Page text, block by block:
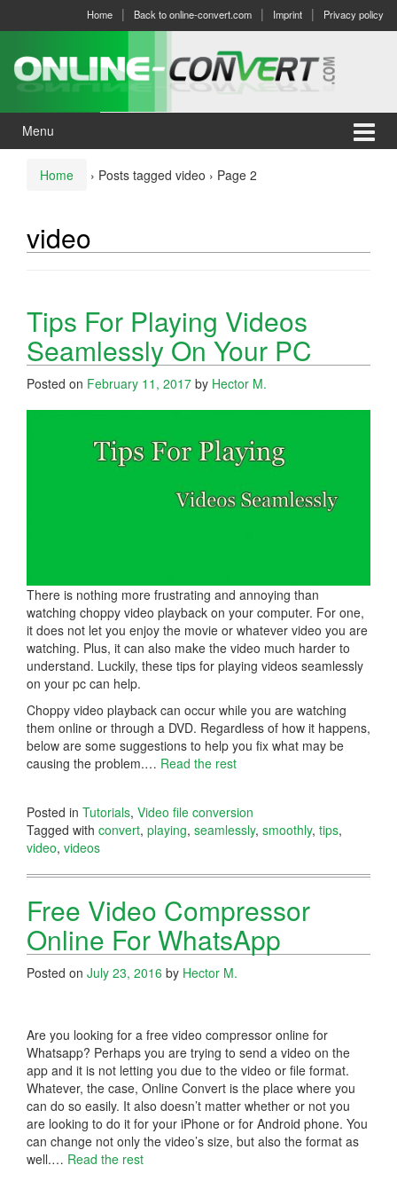
menu
Home Back to online-convert.com Imprint Privacy policy
Menu
Home › Posts tagged video › Page 2
video
Tips For Playing Videos
Seamlessly On Your PC
Posted on February 11, 2017 by Hector M.
There is nothing more frustrating and annoying than
watching choppy video playback on your computer. For one,
it does not let you enjoy the movie or whatever video you are
watching. Plus, it can also make the video much harder to
understand. Luckily, these tips for playing videos seamlessly
on your pc can help.
Choppy video playback can occur while you are watching
them online or through a DVD. Regardless of how it happens,
below are some suggestions to help you fix what may be
causing the problem.… Read the rest
Posted in Tutorials, Video file conversion
Tagged with convert, playing, seamlessly, smoothly, tips,
video, videos
Free Video Compressor
Online For WhatsApp
Posted on July 23, 2016 by Hector M.
Are you looking for a free video compressor online for
Whatsapp? Perhaps you are trying to send a video on the
app and it is not letting you due to the video or file format.
Whatever, the case, Online Convert is the place where you
can do so easily. It also doesn’t matter whether or not you
are looking to do it for your iPhone or for Android phone. You
can change not only the video’s size, but also the format as
well.… Read the rest